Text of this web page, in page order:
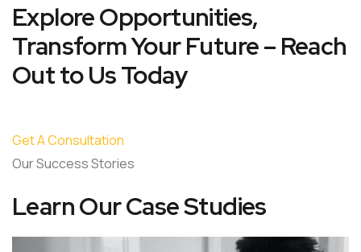
Explore Opportunities,
Transform Your Future – Reach
Out to Us Today
Get A Consultation
Our Success Stories
Learn Our Case Studies